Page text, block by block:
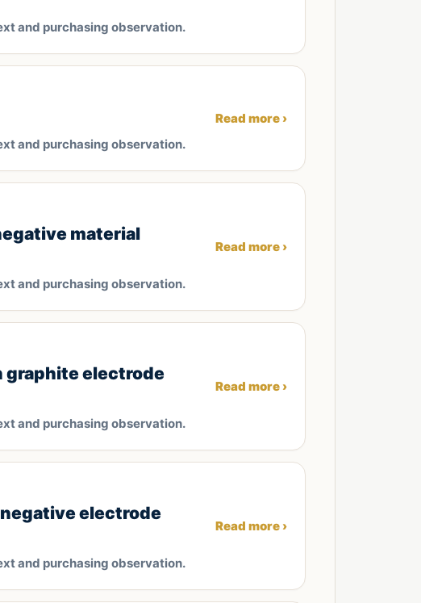
and purchasing observation.
and purchasing observation.
Read more ›
material
and purchasing observation.
Read more ›
graphite electrode
and purchasing observation.
Read more ›
electrode
and purchasing observation.
Read more ›